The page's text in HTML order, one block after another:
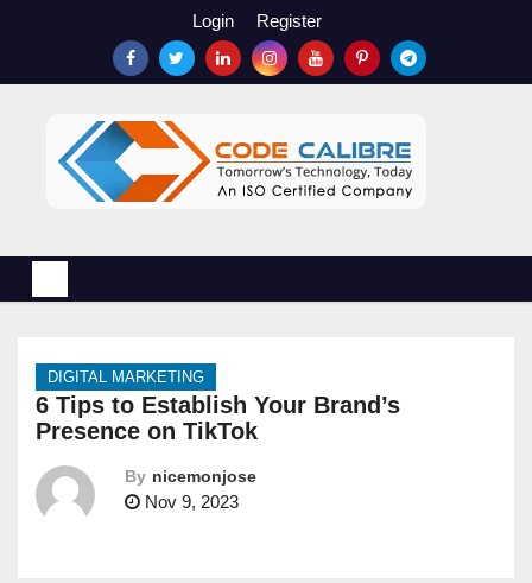
n
Login Register
DIGITAL MARKETING
6 Tips to Establish Your Brand’s
Presence on TikTok
By nicemonjose
Nov 9, 2023